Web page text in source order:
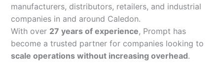
manufacturers, distributors, retailers, and industrial
companies in and around Caledon.
With over 27 years of experience, Prompt has
become a trusted partner for companies looking to
scale operations without increasing overhead.